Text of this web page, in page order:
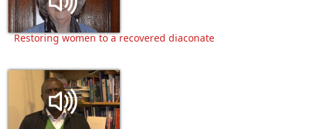
Restoring women to a recovered diaconate